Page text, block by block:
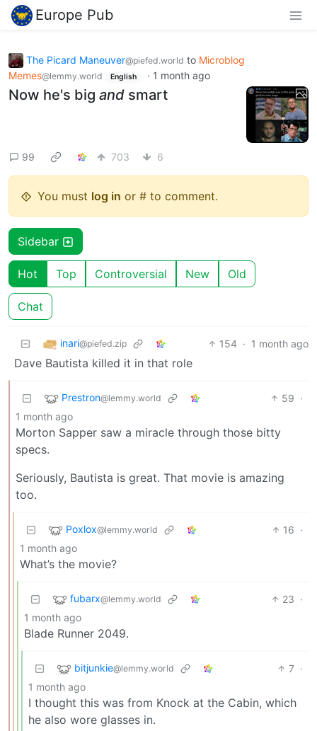
Europe Pub
The Picard Maneuver@piefed.world to Microblog
Memes@lemmy.world English · 1 month ago
Now he's big and smart
99 703 6
You must log in or # to comment.
Sidebar
Hot Top Controversial New Old
Chat
inari@piefed.zip 154 · 1 month ago
Dave Bautista killed it in that role
Prestron@lemmy.world 59 ·
1 month ago
Morton Sapper saw a miracle through those bitty
specs.
Seriously, Bautista is great. That movie is amazing
too.
Poxlox@lemmy.world 16 ·
1 month ago
What’s the movie?
fubarx@lemmy.world 23 ·
1 month ago
Blade Runner 2049.
bitjunkie@lemmy.world 7 ·
1 month ago
I thought this was from Knock at the Cabin, which
he also wore glasses in.